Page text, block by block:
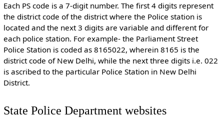
Each PS code is a 7-digit number. The first 4 digits represent
the district code of the district where the Police station is
located and the next 3 digits are variable and different for
each police station. For example- the Parliament Street
Police Station is coded as 8165022, wherein 8165 is the
district code of New Delhi, while the next three digits i.e. 022
is ascribed to the particular Police Station in New Delhi
District.
State Police Department websites